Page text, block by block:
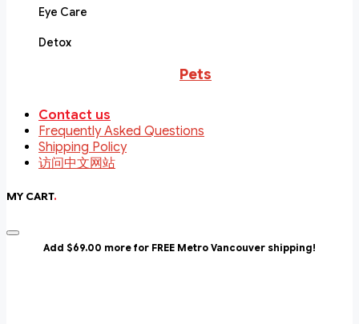
Eye Care
Detox
Pets
Contact us
Frequently Asked Questions
Shipping Policy
访问中文网站
MY CART.
Add $69.00 more for FREE Metro Vancouver shipping!